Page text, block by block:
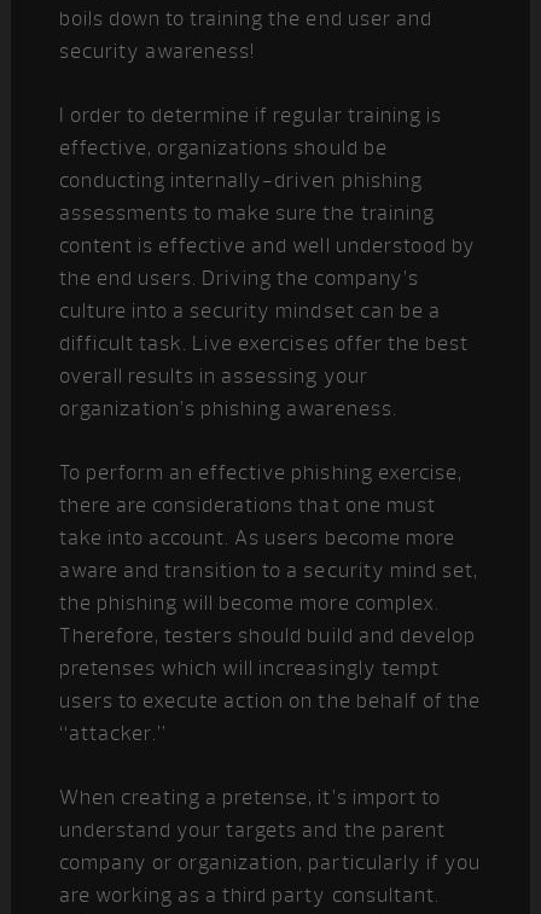
boils down to training the end user and
security awareness!
I order to determine if regular training is
effective, organizations should be
conducting internally-driven phishing
assessments to make sure the training
content is effective and well understood by
the end users. Driving the company’s
culture into a security mindset can be a
difficult task. Live exercises offer the best
overall results in assessing your
organization’s phishing awareness.
To perform an effective phishing exercise,
there are considerations that one must
take into account. As users become more
aware and transition to a security mind set,
the phishing will become more complex.
Therefore, testers should build and develop
pretenses which will increasingly tempt
users to execute action on the behalf of the
“attacker.”
When creating a pretense, it’s import to
understand your targets and the parent
company or organization, particularly if you
are working as a third party consultant.